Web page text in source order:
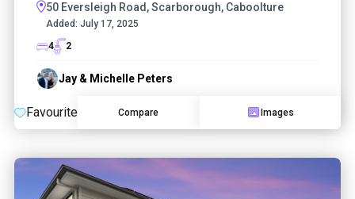
50 Eversleigh Road, Scarborough, Caboolture
Added: July 17, 2025
4
2
Jay & Michelle Peters
Favourite Compare Images